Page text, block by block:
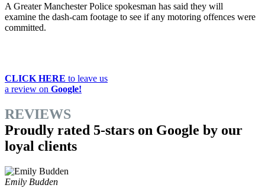
A Greater Manchester Police spokesman has said they will
examine the dash-cam footage to see if any motoring offences were
committed.
CLICK HERE to leave us
a review on Google!
REVIEWS
Proudly rated 5-stars on Google by our
loyal clients
Emily Budden